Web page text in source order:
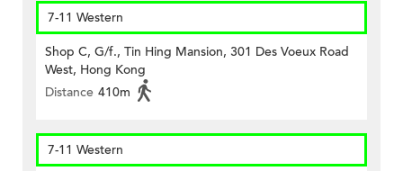
7-11 Western
Shop C, G/f., Tin Hing Mansion, 301 Des Voeux Road
West, Hong Kong
Distance 410m
7-11 Western